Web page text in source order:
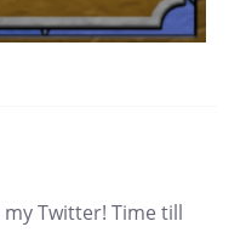
Twitter! Time till